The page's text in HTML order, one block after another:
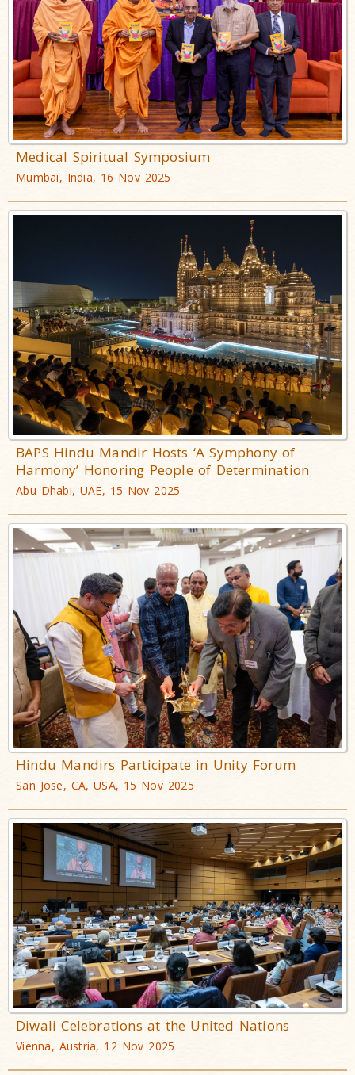
Medical Spiritual Symposium
Mumbai, India, 16 Nov 2025
BAPS Hindu Mandir Hosts ‘A Symphony of
Harmony’ Honoring People of Determination
Abu Dhabi, UAE, 15 Nov 2025
Hindu Mandirs Participate in Unity Forum
San Jose, CA, USA, 15 Nov 2025
Diwali Celebrations at the United Nations
Vienna, Austria, 12 Nov 2025